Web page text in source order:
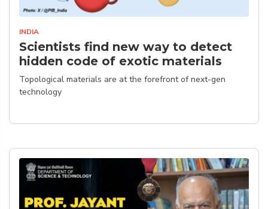
INDIA
Scientists find new way to detect
hidden code of exotic materials
Topological materials are at the forefront of next-gen
technology